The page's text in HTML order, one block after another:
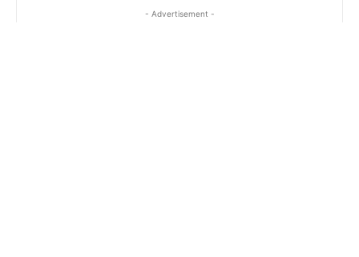
- Advertisement -